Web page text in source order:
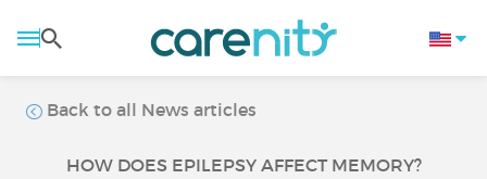
Back to all News articles
HOW DOES EPILEPSY AFFECT MEMORY?